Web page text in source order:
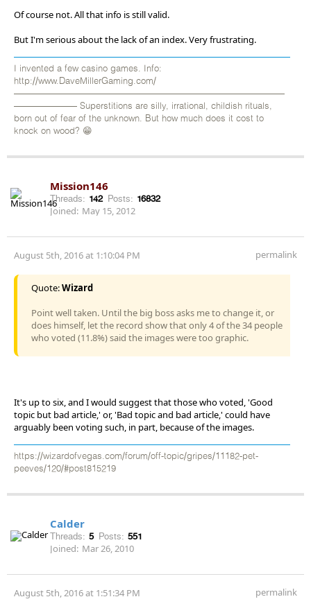
Of course not. All that info is still valid.
But I'm serious about the lack of an index. Very frustrating.
I invented a few casino games. Info:
http://www.DaveMillerGaming.com/
——————————————————————————————
——————— Superstitions are silly, irrational, childish rituals,
born out of fear of the unknown. But how much does it cost to
knock on wood? 😁
Mission146
Threads: 142 Posts: 16832
Joined: May 15, 2012
August 5th, 2016 at 1:10:04 PM permalink
Quote:Wizard
Point well taken. Until the big boss asks me to change it, or
does himself, let the record show that only 4 of the 34 people
who voted (11.8%) said the images were too graphic.
It's up to six, and I would suggest that those who voted, 'Good
topic but bad article,' or, 'Bad topic and bad article,' could have
arguably been voting such, in part, because of the images.
https://wizardofvegas.com/forum/off-topic/gripes/11182-pet-
peeves/120/#post815219
Calder
Threads: 5 Posts: 551
Joined: Mar 26, 2010
August 5th, 2016 at 1:51:34 PM permalink